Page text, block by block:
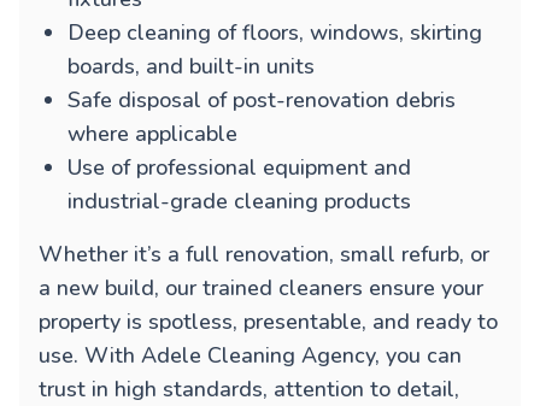
Deep cleaning of floors, windows, skirting
boards, and built-in units
Safe disposal of post-renovation debris
where applicable
Use of professional equipment and
industrial-grade cleaning products
Whether it’s a full renovation, small refurb, or
a new build, our trained cleaners ensure your
property is spotless, presentable, and ready to
use. With Adele Cleaning Agency, you can
trust in high standards, attention to detail,